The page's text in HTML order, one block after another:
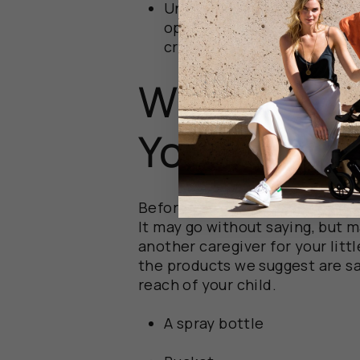
Unprotected storage
open to the elements or
crawl space, leaves it
What
You Start
Before you get started, go
It may go without saying, but
another caregiver for your
the products we suggest are
reach of your child.
A spray bottle